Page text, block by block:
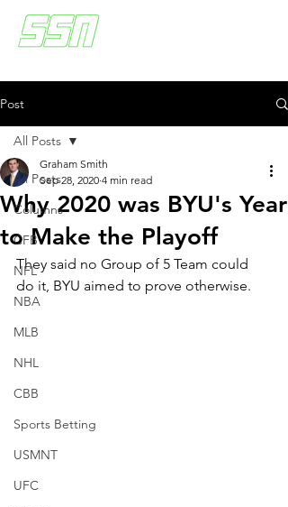
Post
All Posts
Columns
CFB
NFL
NBA
MLB
NHL
CBB
Sports Betting
USMNT
UFC
All Posts
Why 2020 was BYU's Year
to Make the Playoff
Graham Smith
Sep 28, 2020 4 min read
They said no Group of 5 Team could
do it, BYU aimed to prove otherwise.